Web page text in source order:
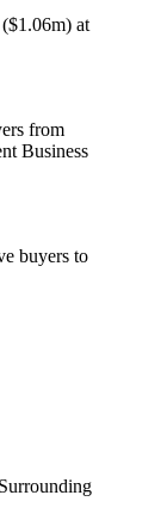
at
from
Business
buyers to
Surrounding